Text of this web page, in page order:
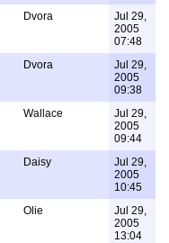
Dvora
Jul 29,
2005
07:48
Dvora
Jul 29,
2005
09:38
Wallace
Jul 29,
2005
09:44
Daisy
Jul 29,
2005
10:45
Olie
Jul 29,
2005
13:04